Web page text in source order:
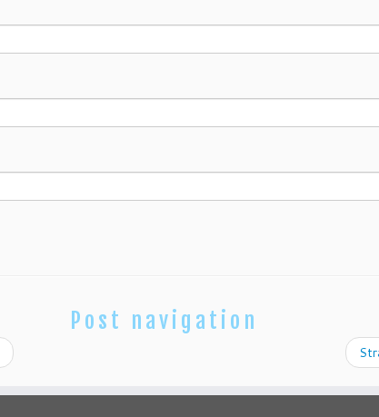
Post navigation